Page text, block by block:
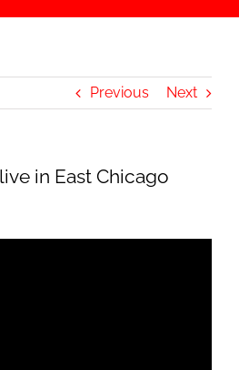
Previous Next
in East Chicago